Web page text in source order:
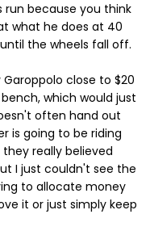
run because you think
what he does at 40
the wheels fall off.
close to $20
which would just
often hand out
is going to be riding
really believed
I just couldn't see the
to allocate money
it or just simply keep